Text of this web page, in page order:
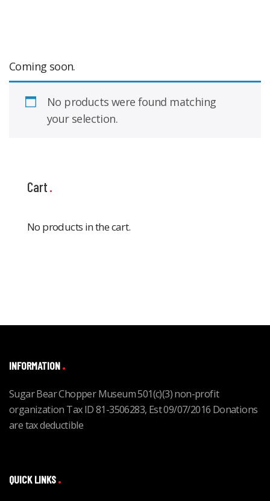
Coming soon.
No products were found matching
your selection.
Cart
No products in the cart.
INFORMATION
Sugar Bear Chopper Museum 501(c)(3) non-profit
organization Tax ID 81-3506283, Est 09/07/2016 Donations
are tax deductible
QUICK LINKS